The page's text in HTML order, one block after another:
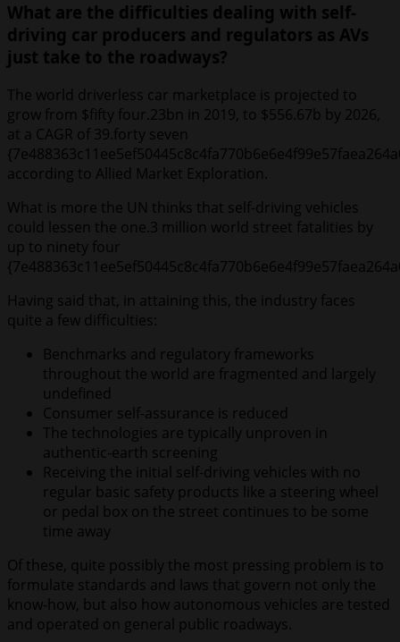
What are the difficulties dealing with self-
driving car producers and regulators as AVs
just take to the roadways?
The world driverless car marketplace is projected to
grow from $fifty four.23bn in 2019, to $556.67b by 2026,
at a CAGR of 39.forty seven
according to Allied Market Exploration.
What is more the UN thinks that self-driving vehicles
could lessen the one.3 million world street fatalities by
up to ninety four
Having said that, in attaining this, the industry faces
quite a few difficulties:
Benchmarks and regulatory frameworks
throughout the world are fragmented and largely
undefined
Consumer self-assurance is reduced
The technologies are typically unproven in
authentic-earth screening
Receiving the initial self-driving vehicles with no
regular basic safety products like a steering wheel
or pedal box on the street continues to be some
time away
Of these, quite possibly the most pressing problem is to
formulate standards and laws that govern not only the
know-how, but also how autonomous vehicles are tested
and operated on general public roadways.